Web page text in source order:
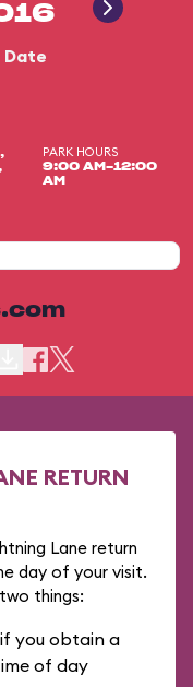
PARK HOURS
9:00 AM-12:00
AM
RETURN
Lane return
day of your visit.
things:
you obtain a
of day